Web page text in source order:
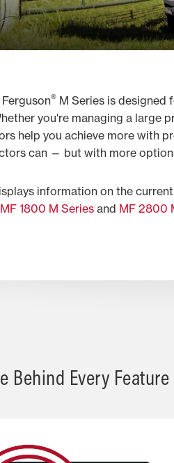
® M Series is
you're managing a large
help you achieve more with
can — but with more
information on the
MF 1800 M Series and MF 2800
Behind Every Feature